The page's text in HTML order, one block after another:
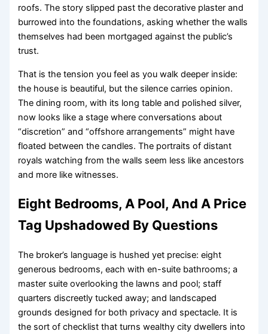
roofs. The story slipped past the decorative plaster and
burrowed into the foundations, asking whether the walls
themselves had been mortgaged against the public’s
trust.
That is the tension you feel as you walk deeper inside:
the house is beautiful, but the silence carries opinion.
The dining room, with its long table and polished silver,
now looks like a stage where conversations about
“discretion” and “offshore arrangements” might have
floated between the candles. The portraits of distant
royals watching from the walls seem less like ancestors
and more like witnesses.
Eight Bedrooms, A Pool, And A Price
Tag Upshadowed By Questions
The broker’s language is hushed yet precise: eight
generous bedrooms, each with en-suite bathrooms; a
master suite overlooking the lawns and pool; staff
quarters discreetly tucked away; and landscaped
grounds designed for both privacy and spectacle. It is
the sort of checklist that turns wealthy city dwellers into